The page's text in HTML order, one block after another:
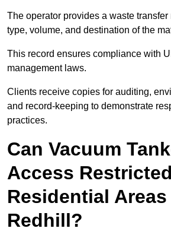
The operator provides a waste
type, volume, and destination of the
This record ensures compliance with
management laws.
Clients receive copies for auditing,
and record-keeping to demonstrate
practices.
Can Vacuum
Access
Residential Areas
Redhill?